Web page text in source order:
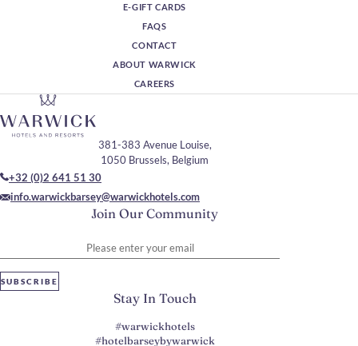
E-GIFT CARDS
FAQS
CONTACT
ABOUT WARWICK
CAREERS
Join Our Community
SUBSCRIBE
381-383 Avenue Louise,
1050 Brussels, Belgium
+32 (0)2 641 51 30
info.warwickbarsey@warwickhotels.com
Stay In Touch
#warwickhotels
#hotelbarseybywarwick